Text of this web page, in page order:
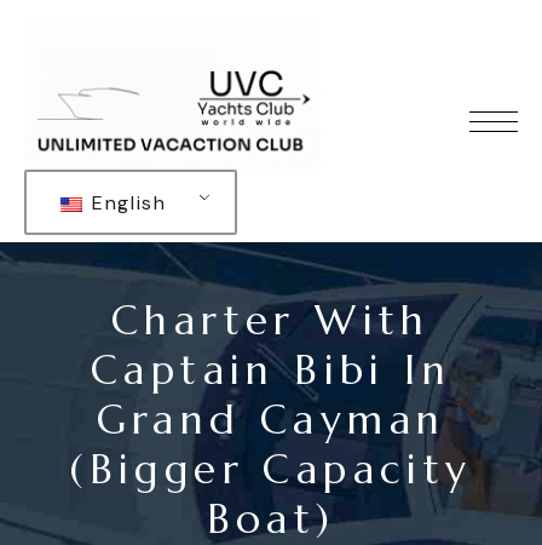
English
Charter With
Captain Bibi In
Grand Cayman
(bigger Capacity
Boat)